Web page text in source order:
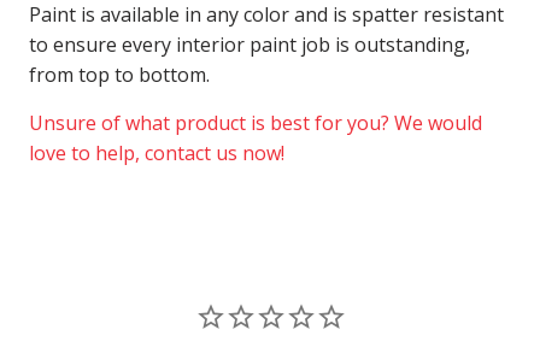
Paint is available in any color and is spatter resistant
to ensure every interior paint job is outstanding,
from top to bottom.
Unsure of what product is best for you? We would
love to help, contact us now!